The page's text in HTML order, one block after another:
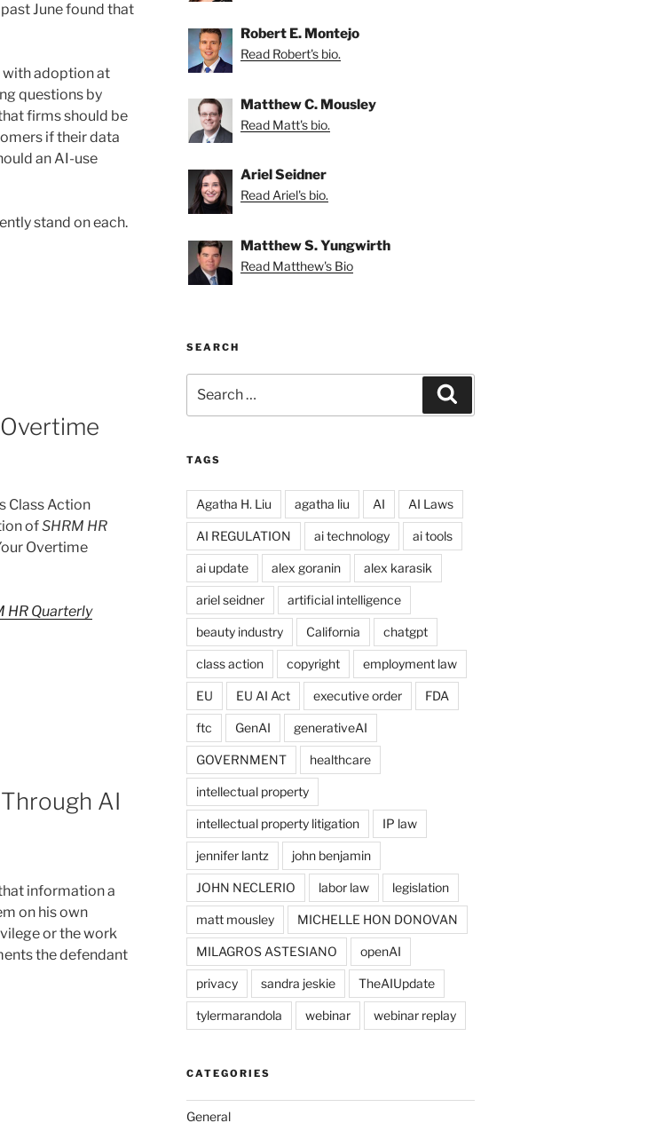
June found that
with adoption at
questions by
firms should be
if their data
an AI-use
stand on each.
Class Action
ofSHRM HR
Overtime
HR Quarterly
AI
information a
on his own
or the work
the defendant
Robert E. Montejo
Read Robert's bio.
Matthew C. Mousley
Read Matt's bio.
Ariel Seidner
Read Ariel's bio.
Matthew S. Yungwirth
Read Matthew's Bio
SEARCH
for:
TAGS
Agatha H. Liu agatha liu AI AI Laws
AI REGULATION ai technology ai tools
ai update alex goranin alex karasik
ariel seidner artificial intelligence
beauty industry California chatgpt
class action copyright employment law
EU EU AI Act executive order FDA
ftc GenAI generativeAI
GOVERNMENT healthcare
intellectual property
intellectual property litigation IP law
jennifer lantz john benjamin
JOHN NECLERIO labor law legislation
matt mousley MICHELLE HON DONOVAN
MILAGROS ASTESIANO openAI
privacy sandra jeskie TheAIUpdate
tylermarandola webinar webinar replay
CATEGORIES
General